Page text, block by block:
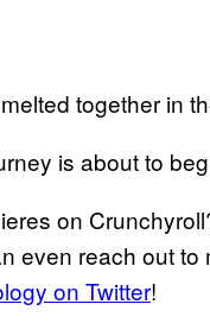
together in
is about to
on
even reach out to
on Twitter!